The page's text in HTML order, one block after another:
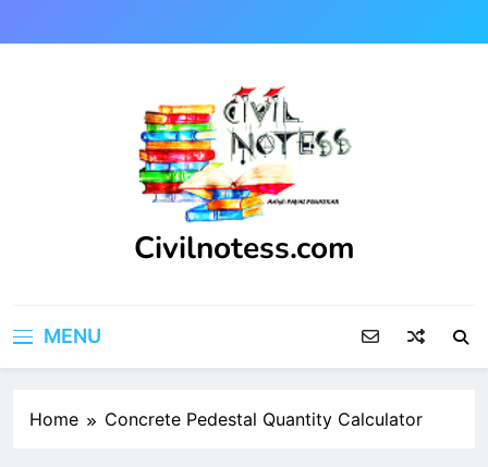
to
Civilnotess.com
MENU
Home Concrete Pedestal Quantity Calculator